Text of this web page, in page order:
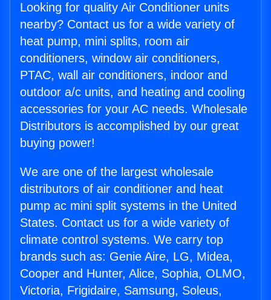
Looking for quality Air Conditioner units
nearby? Contact us for a wide variety of
heat pump, mini splits, room air
conditioners, window air conditioners,
PTAC, wall air conditioners, indoor and
outdoor a/c units, and heating and cooling
accessories for your AC needs. Wholesale
Distributors is accomplished by our great
buying power!
We are one of the largest wholesale
distributors of air conditioner and heat
pump ac mini split systems in the United
States. Contact us for a wide variety of
climate control systems. We carry top
brands such as: Genie Aire, LG, Midea,
Cooper and Hunter, Alice, Sophia, OLMO,
Victoria, Frigidaire, Samsung, Soleus,